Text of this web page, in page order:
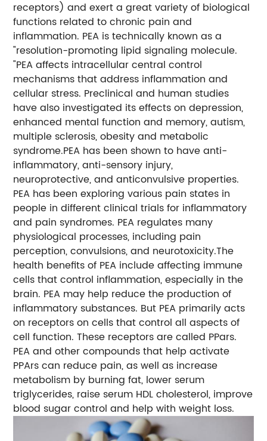
receptors) and exert a great variety of biological
functions related to chronic pain and
inflammation. PEA is technically known as a
"resolution-promoting lipid signaling molecule.
"PEA affects intracellular central control
mechanisms that address inflammation and
cellular stress. Preclinical and human studies
have also investigated its effects on depression,
enhanced mental function and memory, autism,
multiple sclerosis, obesity and metabolic
syndrome.PEA has been shown to have anti-
inflammatory, anti-sensory injury,
neuroprotective, and anticonvulsive properties.
PEA has been exploring various pain states in
people in different clinical trials for inflammatory
and pain syndromes. PEA regulates many
physiological processes, including pain
perception, convulsions, and neurotoxicity.The
health benefits of PEA include affecting immune
cells that control inflammation, especially in the
brain. PEA may help reduce the production of
inflammatory substances. But PEA primarily acts
on receptors on cells that control all aspects of
cell function. These receptors are called PPars.
PEA and other compounds that help activate
PPArs can reduce pain, as well as increase
metabolism by burning fat, lower serum
triglycerides, raise serum HDL cholesterol, improve
blood sugar control and help with weight loss.